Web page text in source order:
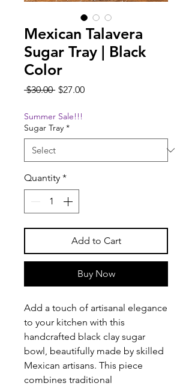
Mexican Talavera
Sugar Tray | Black
Color
$30.00 Regular
$27.00Sale
Summer Sale!!!
Sugar Tray *
Quantity *
Add to Cart
Buy Now
Add a touch of artisanal elegance
to your kitchen with this
handcrafted black clay sugar
bowl, beautifully made by skilled
Mexican artisans. This piece
combines traditional